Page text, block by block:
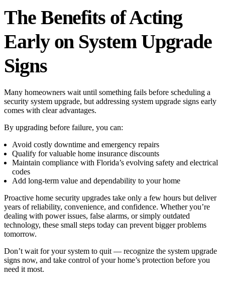
The Benefits of Acting
Early on System Upgrade
Signs
Many homeowners wait until something fails before scheduling a
security system upgrade, but addressing system upgrade signs early
comes with clear advantages.
By upgrading before failure, you can:
Avoid costly downtime and emergency repairs
Qualify for valuable home insurance discounts
Maintain compliance with Florida’s evolving safety and electrical
codes
Add long-term value and dependability to your home
Proactive home security upgrades take only a few hours but deliver
years of reliability, convenience, and confidence. Whether you’re
dealing with power issues, false alarms, or simply outdated
technology, these small steps today can prevent bigger problems
tomorrow.
Don’t wait for your system to quit — recognize the system upgrade
signs now, and take control of your home’s protection before you
need it most.